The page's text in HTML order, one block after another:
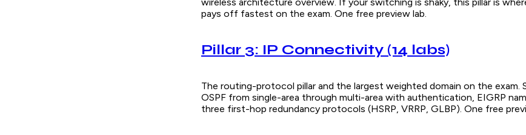
pays off fastest on the exam. One free preview lab.
Pillar 3: IP Connectivity (14 labs)
The routing-protocol pillar and the largest weighted domain on the exam.
OSPF from single-area through multi-area with authentication, EIGRP
three first-hop redundancy protocols (HSRP, VRRP, GLBP). One free